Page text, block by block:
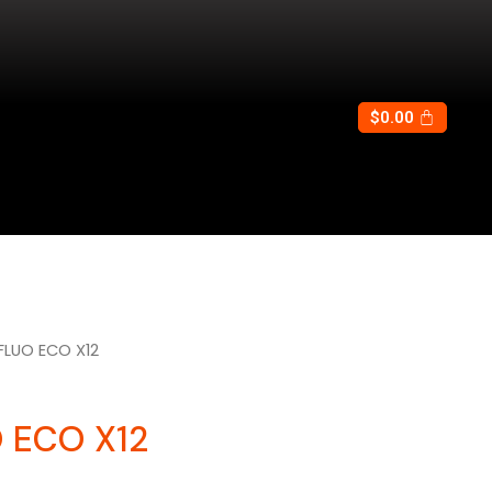
$0.00
ECO X12
ECO X12